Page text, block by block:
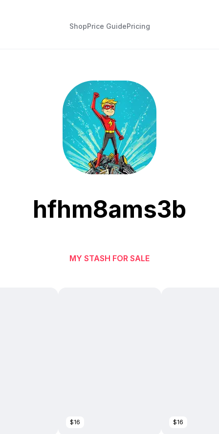
ShopPrice GuidePricing
hfhm8ams3b
MY STASH FOR SALE
$16 $16